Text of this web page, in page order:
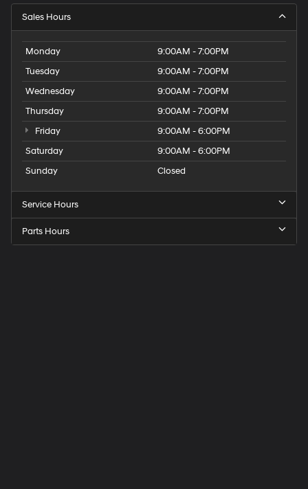
Sales Hours
Monday
9:00AM - 7:00PM
Tuesday
9:00AM - 7:00PM
Wednesday
9:00AM - 7:00PM
Thursday
9:00AM - 7:00PM
Friday
9:00AM - 6:00PM
Saturday
9:00AM - 6:00PM
Sunday
Closed
Service Hours
Parts Hours